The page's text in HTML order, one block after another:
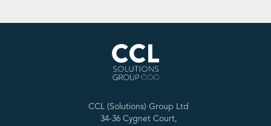
CCL (Solutions) Group Ltd
34-36 Cygnet Court,